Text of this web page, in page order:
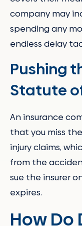
company may
spending any
endless delay
Pushing
Statute
An insurance
that you miss
injury claims,
from the
sue the insurer
expires.
How Do